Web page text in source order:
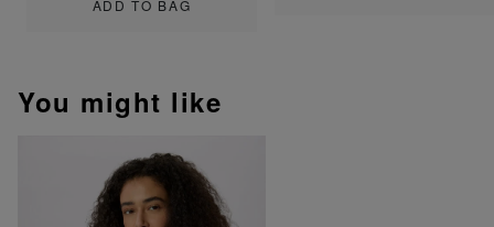
ADD TO BAG
You might like